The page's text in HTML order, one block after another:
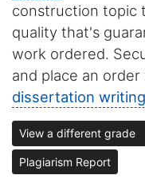
construction topic
quality that's
work ordered.
and place an
dissertation
View a different grade
Plagiarism Report